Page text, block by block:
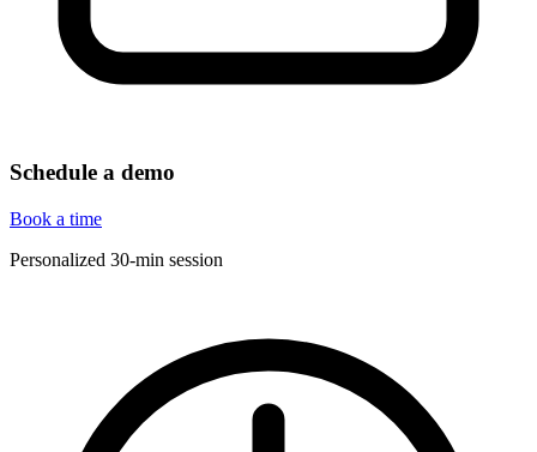
Schedule a demo
Book a time
Personalized 30-min session